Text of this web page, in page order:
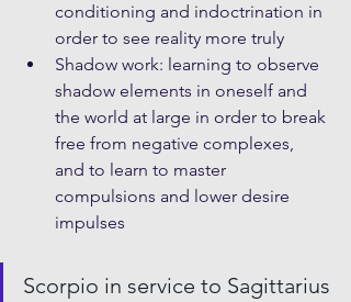
conditioning and indoctrination in
order to see reality more truly
Shadow work: learning to observe
shadow elements in oneself and
the world at large in order to break
free from negative complexes,
and to learn to master
compulsions and lower desire
impulses
Scorpio in service to Sagittarius